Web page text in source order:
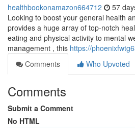
healthbookonamazon664712 57
Looking to boost your general health
provides a huge array of top-notch
eating and physical activity to mental
management , this https://
Comments
Who Upvoted
Comments
Submit a Comment
No HTML